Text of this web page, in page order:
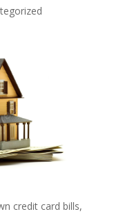
credit card bills,